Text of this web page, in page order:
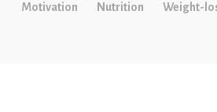
Motivation Nutrition Weight-